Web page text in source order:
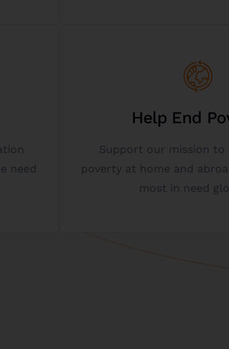
need
to the
of
Help End
Support our mission to
poverty at home and
most in need
When you donate a
charity, it enables us to
need.
Get Started